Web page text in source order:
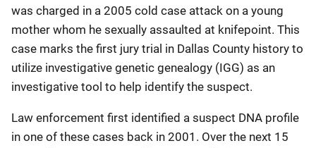
was charged in a 2005 cold case attack on a young
mother whom he sexually assaulted at knifepoint. This
case marks the first jury trial in Dallas County history to
utilize investigative genetic genealogy (IGG) as an
investigative tool to help identify the suspect.
Law enforcement first identified a suspect DNA profile
in one of these cases back in 2001. Over the next 15